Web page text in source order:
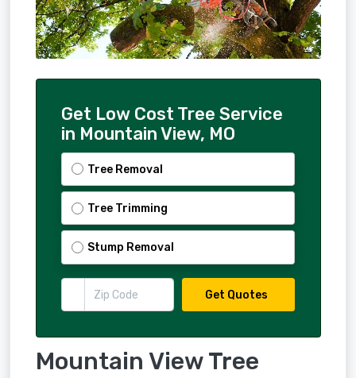
Get Low Cost Tree Service
in Mountain View, MO
Tree Removal
Tree Trimming
Stump Removal
Get Quotes
Mountain View Tree